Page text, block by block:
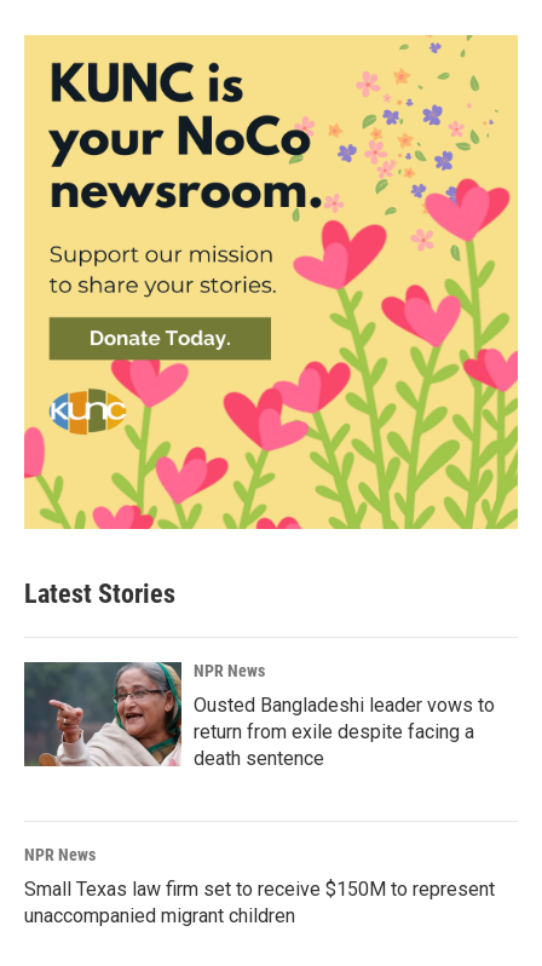
Latest Stories
NPR News
Ousted Bangladeshi leader vows to
return from exile despite facing a
death sentence
NPR News
Small Texas law firm set to receive $150M to represent
unaccompanied migrant children